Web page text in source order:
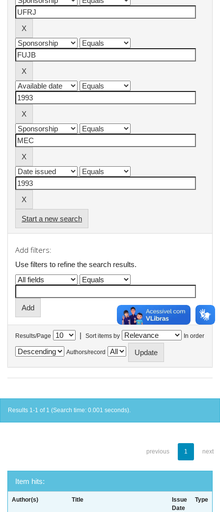
Start a new search
Add filters:
Use filters to refine the search results.
Results/Page | Sort items by In order
Authors/record
Results 1-1 of 1 (Search time: 0.001 seconds).
previous 1 next
Item hits:
Author(s) Title
Issue
Date
Type